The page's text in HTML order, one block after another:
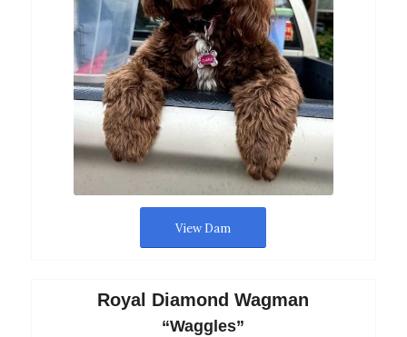
View Dam
Royal Diamond Wagman
“Waggles”